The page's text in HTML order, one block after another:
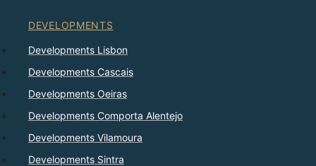
DEVELOPMENTS
Developments Lisbon
Developments Cascais
Developments Oeiras
Developments Comporta Alentejo
Developments Vilamoura
Developments Sintra